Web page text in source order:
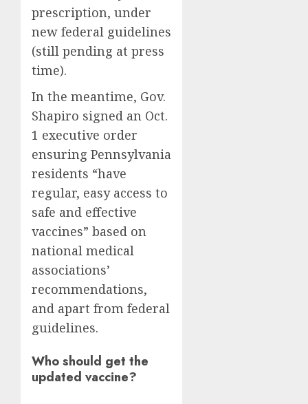
prescription, under
new federal guidelines
(still pending at press
time).
In the meantime, Gov.
Shapiro signed an Oct.
1 executive order
ensuring Pennsylvania
residents “have
regular, easy access to
safe and effective
vaccines” based on
national medical
associations’
recommendations,
and apart from federal
guidelines.
Who should get the
updated vaccine?